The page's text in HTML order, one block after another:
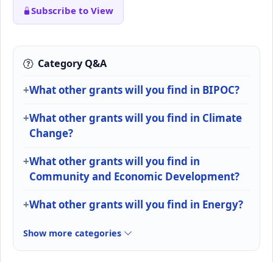
Subscribe to View
Category Q&A
What other grants will you find in BIPOC?
What other grants will you find in Climate
Change?
What other grants will you find in
Community and Economic Development?
What other grants will you find in Energy?
Show more categories